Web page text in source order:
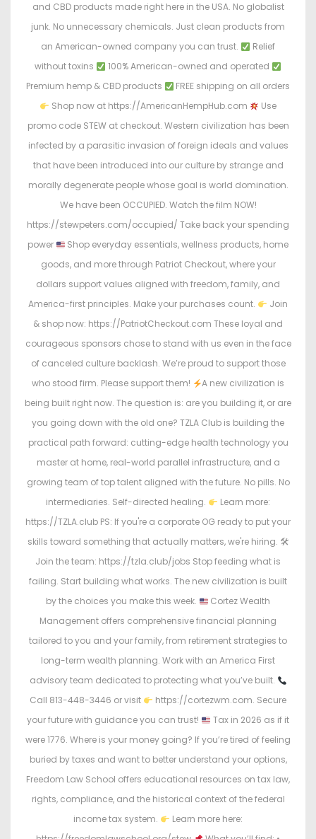
and CBD products made right here in the USA. No globalist
junk. No unnecessary chemicals. Just clean products from
an American-owned company you can trust.
Relief
without toxins
100% American-owned and operated
Premium hemp & CBD products
FREE shipping on all orders
Shop now at https://AmericanHempHub.com
Use
promo code STEW at checkout. Western civilization has been
infected by a parasitic invasion of foreign ideals and values
that have been introduced into our culture by strange and
morally degenerate people whose goal is world domination.
We have been OCCUPIED. Watch the film NOW!
https://stewpeters.com/occupied/ Take back your spending
power
Shop everyday essentials, wellness products, home
goods, and more through Patriot Checkout, where your
dollars support values aligned with freedom, family, and
America-first principles. Make your purchases count.
Join
& shop now: https://PatriotCheckout.com These loyal and
courageous sponsors chose to stand with us even in the face
of canceled culture backlash. We’re proud to support those
who stood firm. Please support them!
A new civilization is
being built right now. The question is: are you building it, or are
you going down with the old one? TZLA Club is building the
practical path forward: cutting-edge health technology you
master at home, real-world parallel infrastructure, and a
growing team of top talent aligned with the future. No pills. No
intermediaries. Self-directed healing.
Learn more:
https://TZLA.club PS: If you're a corporate OG ready to put your
skills toward something that actually matters, we're hiring. 🛠
Join the team: https://tzla.club/jobs Stop feeding what is
failing. Start building what works. The new civilization is built
by the choices you make this week.
Cortez Wealth
Management offers comprehensive financial planning
tailored to you and your family, from retirement strategies to
long-term wealth planning. Work with an America First
advisory team dedicated to protecting what you’ve built.
Call 813-448-3446 or visit
https://cortezwm.com. Secure
your future with guidance you can trust!
Tax in 2026 as if it
were 1776. Where is your money going? If you’re tired of feeling
buried by taxes and want to better understand your options,
Freedom Law School offers educational resources on tax law,
rights, compliance, and the historical context of the federal
income tax system.
Learn more here: